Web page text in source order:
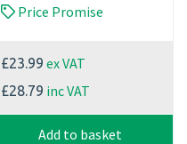
Price Promise
£23.99 ex VAT
£28.79 inc VAT
Add to basket